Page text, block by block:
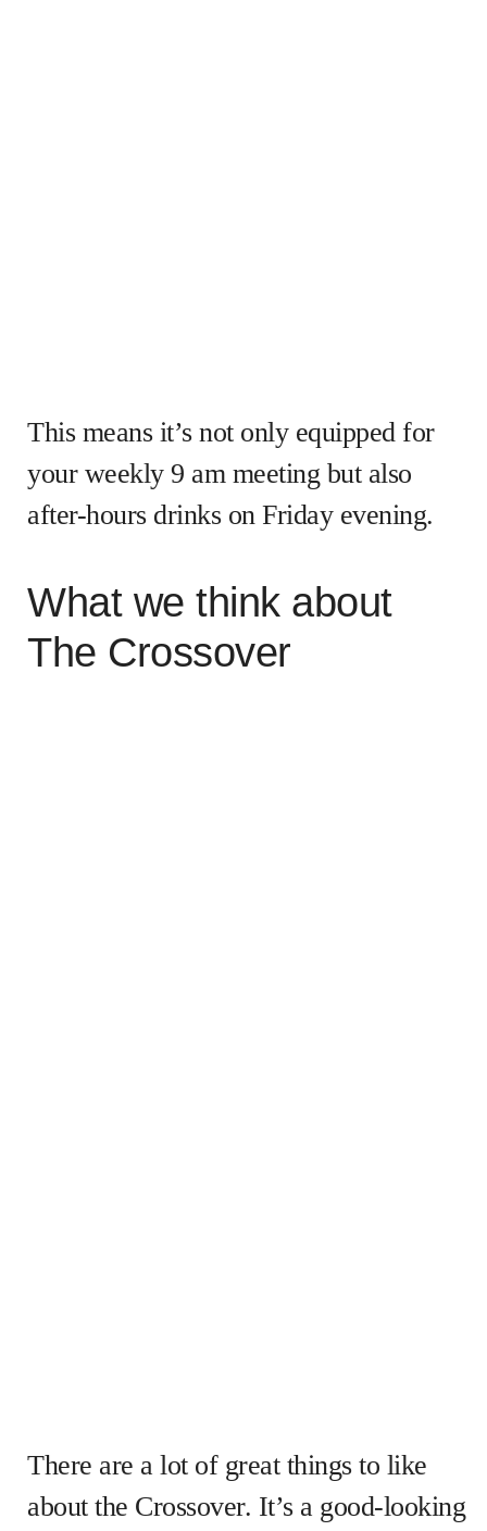
This means it’s not only equipped for
your weekly 9 am meeting but also
after-hours drinks on Friday evening.
What we think about
The Crossover
There are a lot of great things to like
about the Crossover. It’s a good-looking